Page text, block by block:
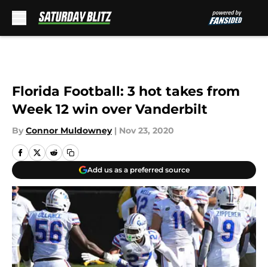
Florida Football: 3 hot takes from
Week 12 win over Vanderbilt
By Connor Muldowney | Nov 23, 2020
Add us as a preferred source